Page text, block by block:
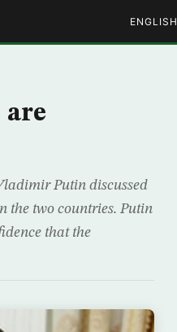
ENGLISH
Putin discussed
the two countries. Putin
that the